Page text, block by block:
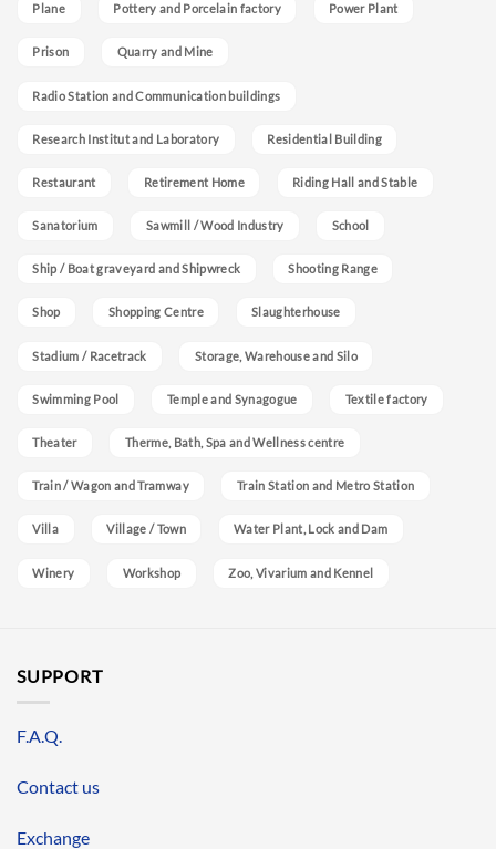
Plane Pottery and Porcelain factory Power Plant
Prison Quarry and Mine
Radio Station and Communication buildings
Research Institut and Laboratory Residential Building
Restaurant Retirement Home Riding Hall and Stable
Sanatorium Sawmill / Wood Industry School
Ship / Boat graveyard and Shipwreck Shooting Range
Shop Shopping Centre Slaughterhouse
Stadium / Racetrack Storage, Warehouse and Silo
Swimming Pool Temple and Synagogue Textile factory
Theater Therme, Bath, Spa and Wellness centre
Train / Wagon and Tramway Train Station and Metro Station
Villa Village / Town Water Plant, Lock and Dam
Winery Workshop Zoo, Vivarium and Kennel
SUPPORT
F.A.Q.
Contact us
Exchange